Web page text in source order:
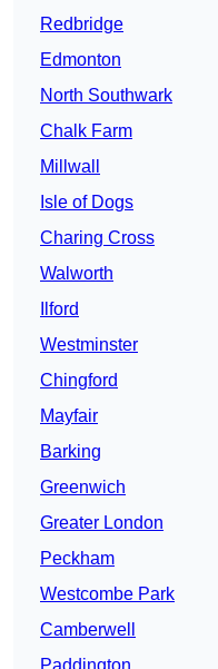
Redbridge
Edmonton
North Southwark
Chalk Farm
Millwall
Isle of Dogs
Charing Cross
Walworth
Ilford
Westminster
Chingford
Mayfair
Barking
Greenwich
Greater London
Peckham
Westcombe Park
Camberwell